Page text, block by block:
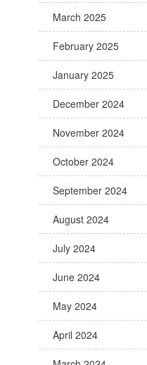
March 2025
February 2025
January 2025
December 2024
November 2024
October 2024
September 2024
August 2024
July 2024
June 2024
May 2024
April 2024